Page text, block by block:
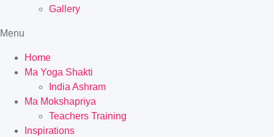
Gallery
Menu
Home
Ma Yoga Shakti
India Ashram
Ma Mokshapriya
Teachers Training
Inspirations